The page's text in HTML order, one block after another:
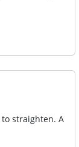
straighten. A